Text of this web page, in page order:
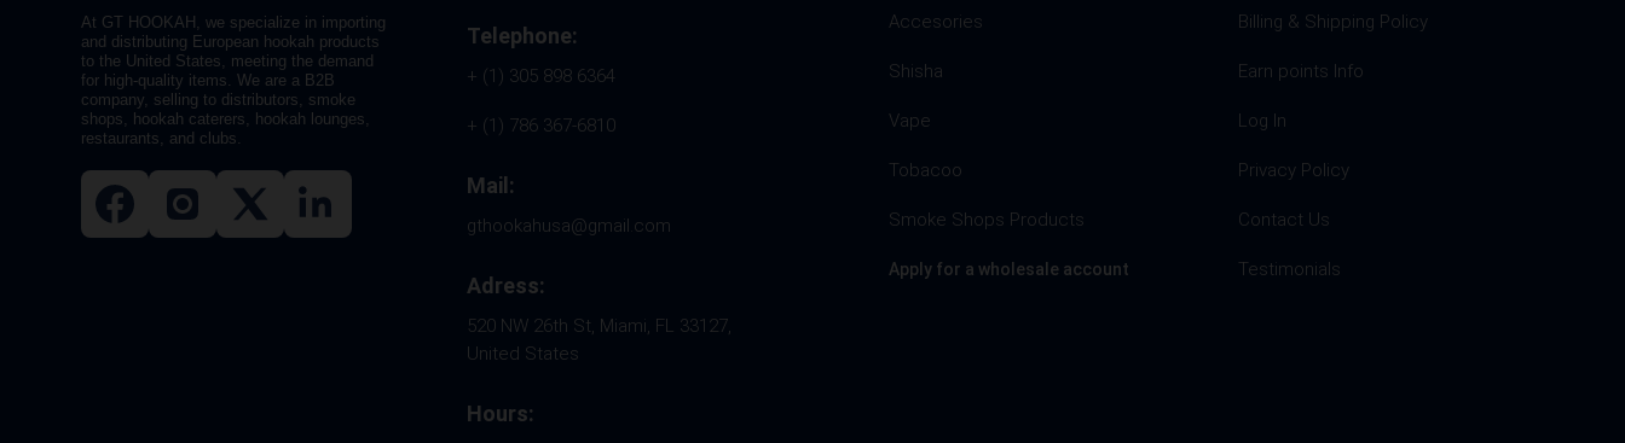
At GT HOOKAH, we specialize in importing
and distributing European hookah products
to the United States, meeting the demand
for high-quality items. We are a B2B
company, selling to distributors, smoke
shops, hookah caterers, hookah lounges,
restaurants, and clubs.
Telephone:
+ (1) 305 898 6364
+ (1) 786 367-6810
Mail:
gthookahusa@gmail.com
Adress:
520 NW 26th St, Miami, FL 33127,
United States
Hours:
Accesories
Shisha
Vape
Tobacoo
Smoke Shops Products
Apply for a wholesale account
Billing & Shipping Policy
Earn points Info
Log In
Privacy Policy
Contact Us
Testimonials